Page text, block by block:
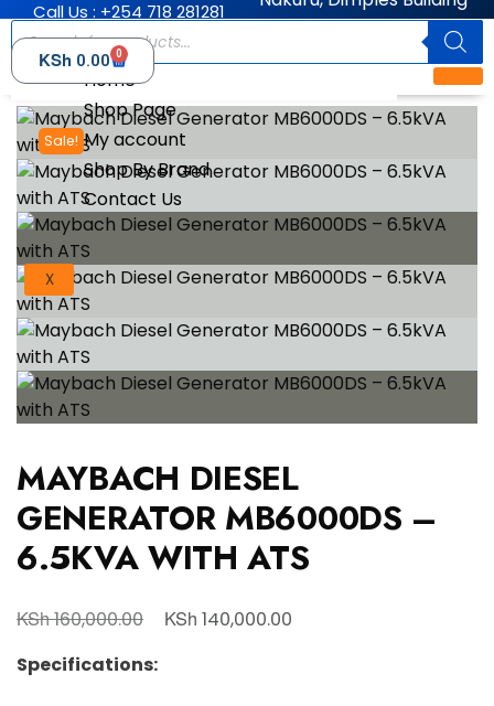
Call Us : +254 718 281281
Home
Shop Page
My account
Shop By Brand
Contact Us
X
KSh 0.00 0
Sale!
MAYBACH DIESEL
GENERATOR MB6000DS –
6.5KVA WITH ATS
KSh160,000.00 KSh 140,000.00
Specifications: